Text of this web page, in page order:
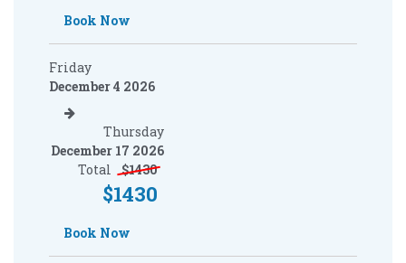
Book Now
Friday
December 4 2026
Thursday
December 17 2026
Total
$1430
$1430
Book Now